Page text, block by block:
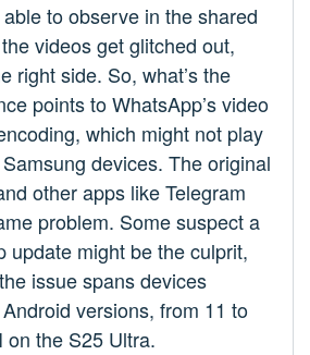
to observe in the shared
videos get glitched out,
right side. So, what’s the
points to WhatsApp’s video
which might not play
devices. The original
other apps like Telegram
problem. Some suspect a
update might be the culprit,
issue spans devices
versions, from 11 to
the S25 Ultra.